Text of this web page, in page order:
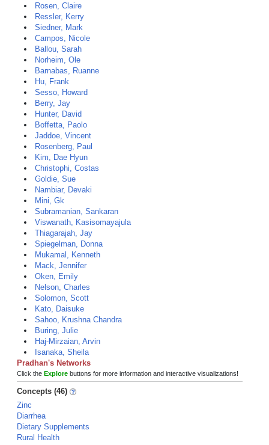
Rosen, Claire
Ressler, Kerry
Siedner, Mark
Campos, Nicole
Ballou, Sarah
Norheim, Ole
Barnabas, Ruanne
Hu, Frank
Sesso, Howard
Berry, Jay
Hunter, David
Boffetta, Paolo
Jaddoe, Vincent
Rosenberg, Paul
Kim, Dae Hyun
Christophi, Costas
Goldie, Sue
Nambiar, Devaki
Mini, Gk
Subramanian, Sankaran
Viswanath, Kasisomayajula
Thiagarajah, Jay
Spiegelman, Donna
Mukamal, Kenneth
Mack, Jennifer
Oken, Emily
Nelson, Charles
Solomon, Scott
Kato, Daisuke
Sahoo, Krushna Chandra
Buring, Julie
Haj-Mirzaian, Arvin
Isanaka, Sheila
Pradhan's Networks
Click the Explore buttons for more information and interactive visualizations!
Concepts (46)
Zinc
Diarrhea
Dietary Supplements
Rural Health